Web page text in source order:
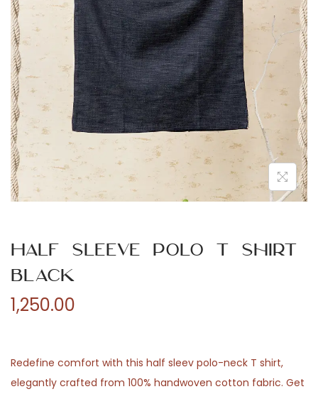
n
Half Sleeve Polo T Shirt
Black
1,250.00
Redefine comfort with this half sleev polo-neck T shirt,
elegantly crafted from 100% handwoven cotton fabric. Get